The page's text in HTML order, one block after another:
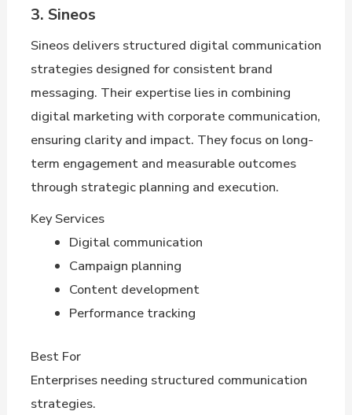
3. Sineos
Sineos delivers structured digital communication
strategies designed for consistent brand
messaging. Their expertise lies in combining
digital marketing with corporate communication,
ensuring clarity and impact. They focus on long-
term engagement and measurable outcomes
through strategic planning and execution.
Key Services
Digital communication
Campaign planning
Content development
Performance tracking
Best For
Enterprises needing structured communication
strategies.